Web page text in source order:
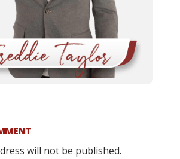
will not be published.